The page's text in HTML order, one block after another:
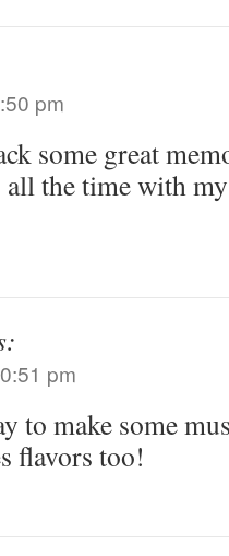
pm
some great
the time with
pm
to make some
flavors too!